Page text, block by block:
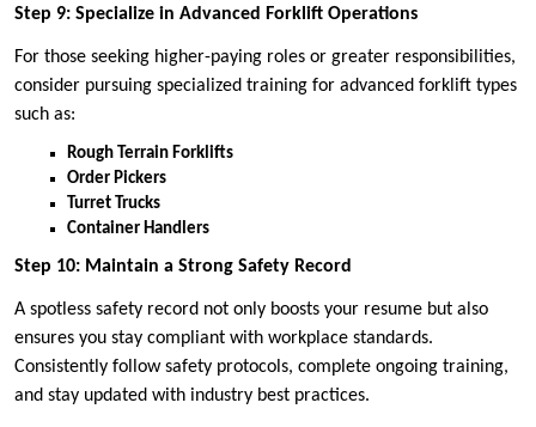
Step 9: Specialize in Advanced Forklift Operations
For those seeking higher-paying roles or greater responsibilities,
consider pursuing specialized training for advanced forklift types
such as:
Rough Terrain Forklifts
Order Pickers
Turret Trucks
Container Handlers
Step 10: Maintain a Strong Safety Record
A spotless safety record not only boosts your resume but also
ensures you stay compliant with workplace standards.
Consistently follow safety protocols, complete ongoing training,
and stay updated with industry best practices.